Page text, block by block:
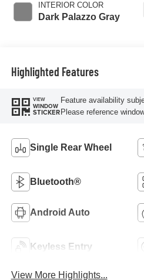
INTERIOR COLOR
Dark Palazzo Gray
Highlighted Features
VIEW
WINDOW
STICKER
Feature availability
Please reference
Single Rear Wheel
Bluetooth®
Android Auto
Keyless Entry
View More Highlights...